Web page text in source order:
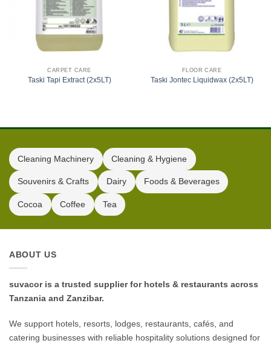
CARPET CARE
Taski Tapi Extract (2x5LT)
FLOOR CARE
Taski Jontec Liquidwax (2x5LT)
Cleaning Machinery Cleaning & Hygiene
Souvenirs & Crafts Dairy Foods & Beverages
Cocoa Coffee Tea
ABOUT US
suvacor is a trusted supplier for hotels & restaurants across
Tanzania and Zanzibar.
We support hotels, resorts, lodges, restaurants, cafés, and
catering businesses with reliable hospitality solutions designed for